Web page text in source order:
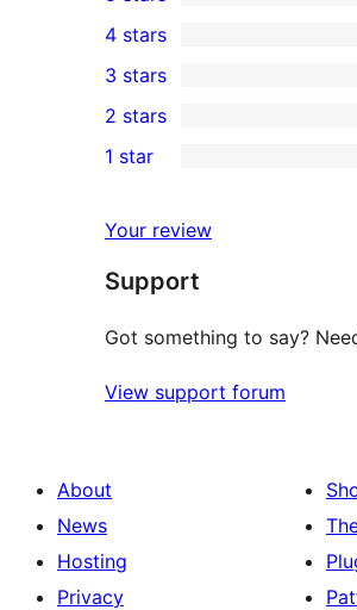
3
5-
star
reviews
4-
star
reviews
4 stars
0
3-
star
3 stars
2-
reviews
2 stars
star
reviews
1 star
Your review
Support
Got something to say?
View support forum
About
News
Hosting
Privacy